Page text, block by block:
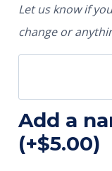
Let us know if
change or
Add a
(+$5.00)